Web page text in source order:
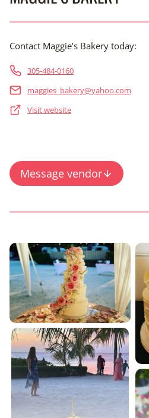
Contact Maggie’s Bakery today:
305-484-0160
maggies_bakery@yahoo.com
Visit website
Message vendor